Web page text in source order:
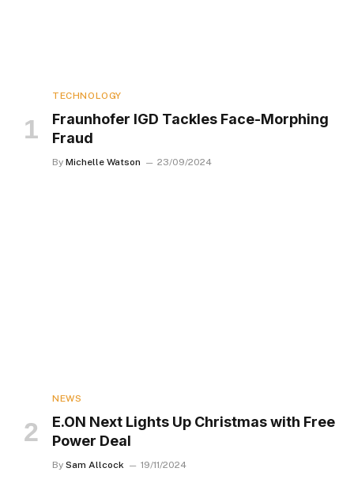
TECHNOLOGY
Fraunhofer IGD Tackles Face-Morphing
Fraud
By Michelle Watson 23/09/2024
NEWS
E.ON Next Lights Up Christmas with Free
Power Deal
By Sam Allcock 19/11/2024